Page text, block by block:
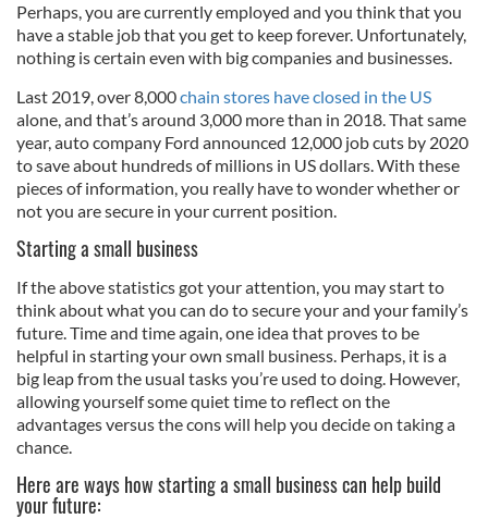
Perhaps, you are currently employed and you think that you
have a stable job that you get to keep forever. Unfortunately,
nothing is certain even with big companies and businesses.
Last 2019, over 8,000chain stores have closed in the US
alone, and that’s around 3,000 more than in 2018. That same
year, auto company Ford announced 12,000 job cuts by 2020
to save about hundreds of millions in US dollars. With these
pieces of information, you really have to wonder whether or
not you are secure in your current position.
Starting a small business
If the above statistics got your attention, you may start to
think about what you can do to secure your and your family’s
future. Time and time again, one idea that proves to be
helpful in starting your own small business. Perhaps, it is a
big leap from the usual tasks you’re used to doing. However,
allowing yourself some quiet time to reflect on the
advantages versus the cons will help you decide on taking a
chance.
Here are ways how starting a small business can help build
your future: